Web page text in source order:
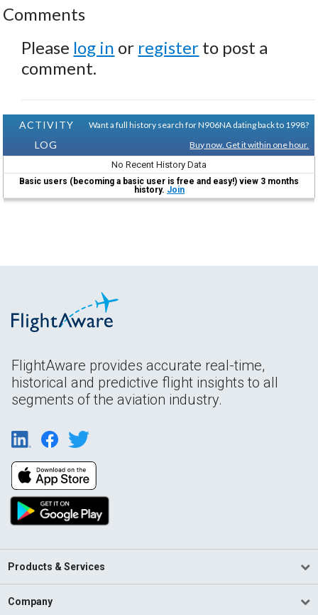
Comments
Please log in or register to post a
comment.
ACTIVITY
LOG
Want a full history search for N906NA dating back to 1998?
Buy now. Get it within one hour.
No Recent History Data
Basic users (becoming a basic user is free and easy!) view 3 months
history. Join
FlightAware provides accurate real-time,
historical and predictive flight insights to all
segments of the aviation industry.
Products & Services
Company